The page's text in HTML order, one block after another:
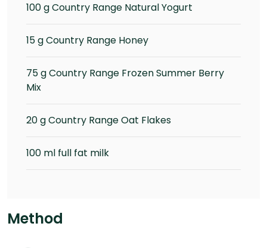
100 g Country Range Natural Yogurt
15 g Country Range Honey
75 g Country Range Frozen Summer Berry
Mix
20 g Country Range Oat Flakes
100 ml full fat milk
Method